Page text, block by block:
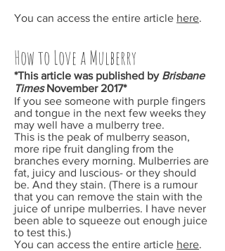
You can access the entire article here.
How to Love a Mulberry
*This article was published by Brisbane
TimesNovember2017*
If you see someone with purple fingers
and tongue in the next few weeks they
may well have a mulberry tree.
This is the peak of mulberry season,
more ripe fruit dangling from the
branches every morning. Mulberries are
fat, juicy and luscious- or they should
be. And they stain. (There is a rumour
that you can remove the stain with the
juice of unripe mulberries. I have never
been able to squeeze out enough juice
to test this.)
You can access the entire article here.